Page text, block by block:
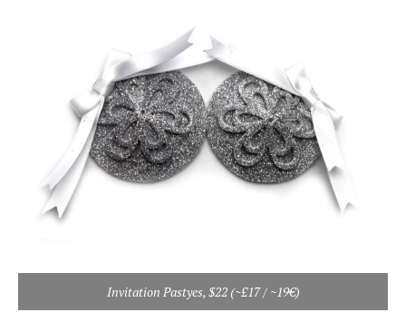
Invitation Pastyes, $22 (~£17 / ~19€)